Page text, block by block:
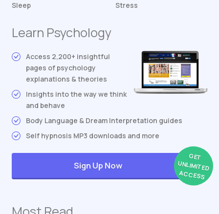
Sleep
Stress
Learn Psychology
Access 2,200+ insightful
pages of psychology
explanations & theories
Insights into the way we think
and behave
Body Language & Dream Interpretation guides
Self hypnosis MP3 downloads and more
GET
UNLIMITED
ACCESS
Sign Up Now